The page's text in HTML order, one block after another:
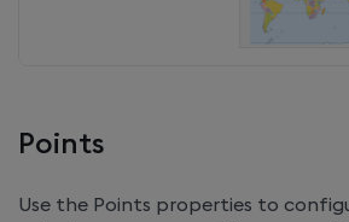
Points
Use the Points properties to